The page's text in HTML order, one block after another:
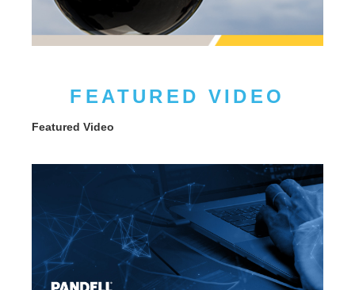
FEATURED VIDEO
Featured Video